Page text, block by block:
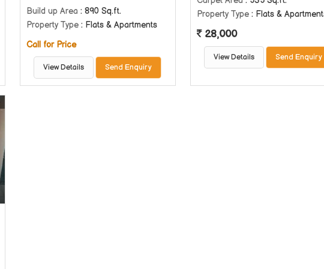
Build up Area : 890 Sq.ft.
Property Type : Flats & Apartments
Call for Price
View Details Send Enquiry
Property Type: Flats &
28,000
View Details Send Enquiry